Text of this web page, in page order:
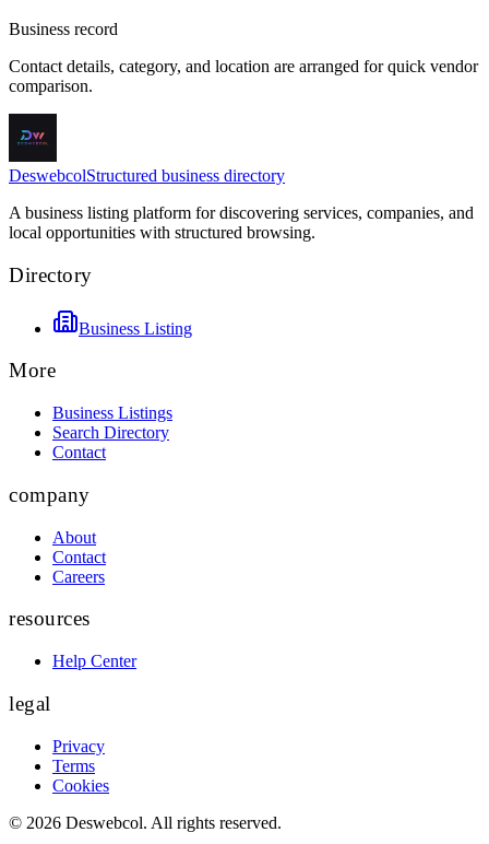
Business record
Contact details, category, and location are arranged for quick vendor
comparison.
DeswebcolStructured business directory
A business listing platform for discovering services, companies, and
local opportunities with structured browsing.
Directory
Business Listing
More
Business Listings
Search Directory
Contact
company
About
Contact
Careers
resources
Help Center
legal
Privacy
Terms
Cookies
© 2026 Deswebcol. All rights reserved.